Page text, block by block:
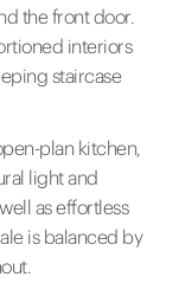
the front door.
interiors
staircase
plan kitchen,
light and
as effortless
is balanced by